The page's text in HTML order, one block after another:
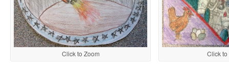
Click to Zoom Click to